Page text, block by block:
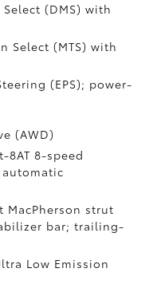
(DMS) with
Select (MTS) with
(EPS); power-
(AWD)
8AT 8-speed
MacPherson strut
bar; trailing-
Low Emission